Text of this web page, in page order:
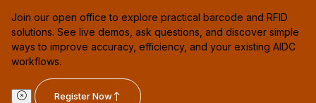
Join our open office to explore practical barcode and RFID
solutions. See live demos, ask questions, and discover simple
ways to improve accuracy, efficiency, and your existing AIDC
workflows.
Register Now